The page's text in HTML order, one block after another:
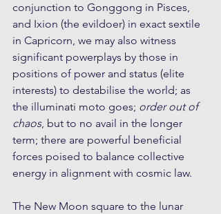
conjunction to Gonggong in Pisces,
and Ixion (the evildoer) in exact sextile
in Capricorn, we may also witness
significant powerplays by those in
positions of power and status (elite
interests) to destabilise the world; as
the illuminati moto goes; order out of
chaos, but to no avail in the longer
term; there are powerful beneficial
forces poised to balance collective
energy in alignment with cosmic law.
The New Moon square to the lunar